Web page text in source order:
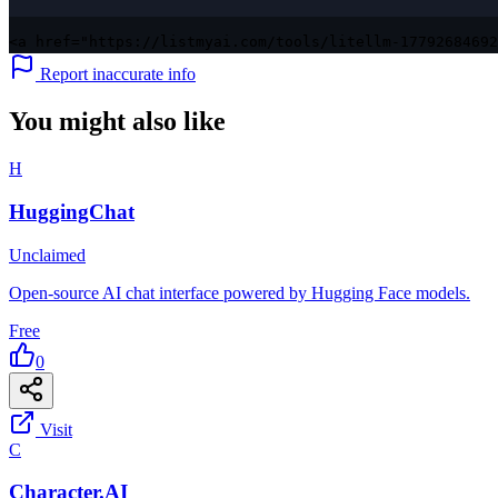
Report inaccurate info
You might also like
H
HuggingChat
Unclaimed
Open-source AI chat interface powered by Hugging Face models.
Free
0
Visit
C
Character.AI